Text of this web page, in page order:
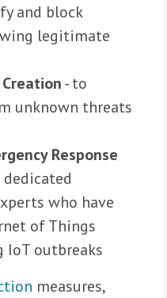
and block
legitimate
- to
unknown threats
Response
who have
of Things
IoT outbreaks
measures,